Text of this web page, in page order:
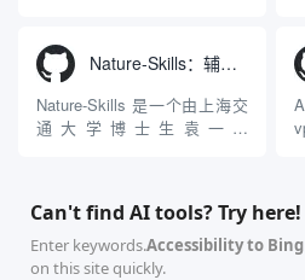
Windows 平台。当用户使用桌
面版 Gemini 客户端或
Antigravity IDE ...
Nature-Skills：辅助撰写学术论文和绘制科研图表的智能体插件
Nature-Skills 是一个由上海交
通大学博士生袁一哲
Nature、Science、Cell 等）
的论文撰写与发表流程设计。
该工具集以智能体插...
Can't find AI tools? Try here!
Enter keywords.Accessibility to
on this site quickly.